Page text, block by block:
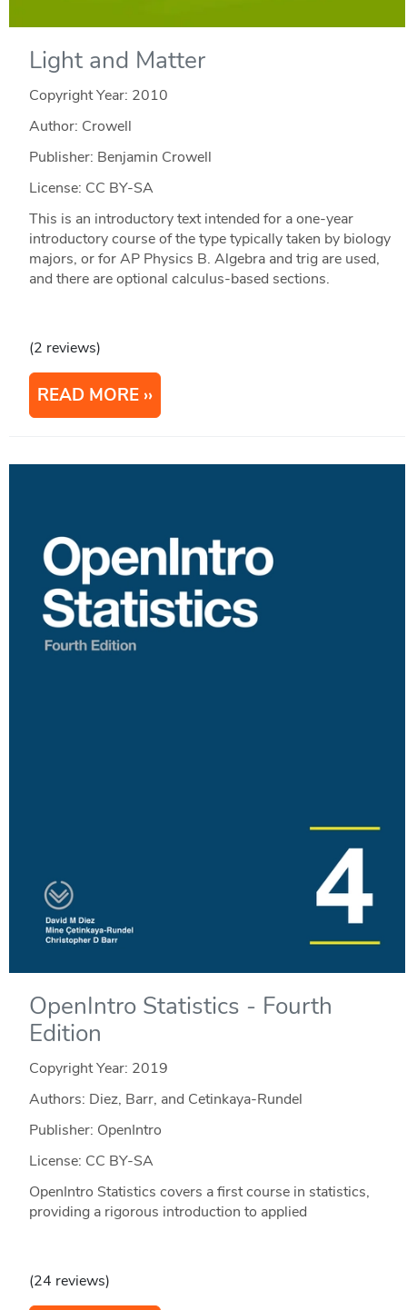
Light and Matter
Copyright Year: 2010
Author: Crowell
Publisher: Benjamin Crowell
License: CC BY-SA
This is an introductory text intended for a one-year
introductory course of the type typically taken by biology
majors, or for AP Physics B. Algebra and trig are used,
and there are optional calculus-based sections.
(2 reviews)
READ MORE
OpenIntro Statistics - Fourth
Edition
Copyright Year: 2019
Authors: Diez, Barr, and Cetinkaya-Rundel
Publisher: OpenIntro
License: CC BY-SA
OpenIntro Statistics covers a first course in statistics,
providing a rigorous introduction to applied
(24 reviews)